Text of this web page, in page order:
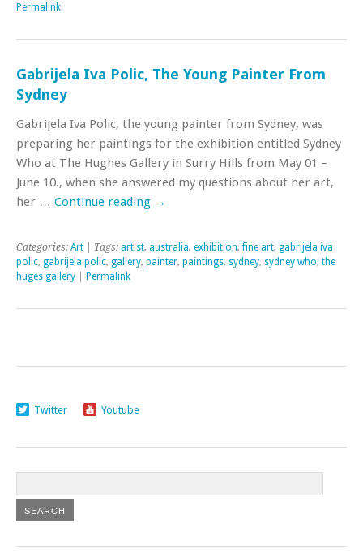
Permalink
Gabrijela Iva Polic, The Young Painter From
Sydney
Gabrijela Iva Polic, the young painter from Sydney, was
preparing her paintings for the exhibition entitled Sydney
Who at The Hughes Gallery in Surry Hills from May 01 –
June 10., when she answered my questions about her art,
her … Continue reading →
Categories: Art | Tags: artist, australia, exhibition,fine art, gabrijela iva
polic, gabrijela polic, gallery, painter, paintings, sydney, sydney who, the
huges gallery
Permalink
Twitter Youtube